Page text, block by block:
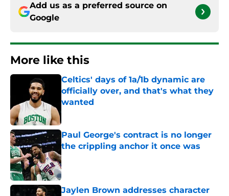
Add us as a preferred source on
Google
More like this
Celtics' days of 1a/1b dynamic are
officially over, and that's what they
wanted
Published by on Invalid Date
Paul George's contract is no longer
the crippling anchor it once was
Published by on Invalid Date
Jaylen Brown addresses character